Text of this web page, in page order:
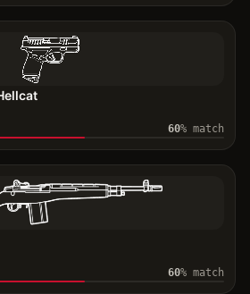
60% match
60% match